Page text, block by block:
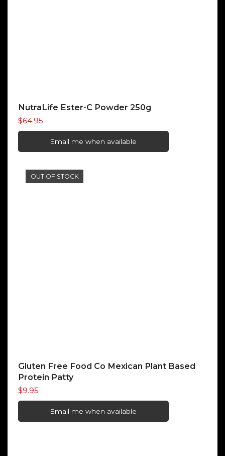
NutraLife Ester-C Powder 250g
$64.95
Email me when available
OUT OF STOCK
Gluten Free Food Co Mexican Plant Based
Protein Patty
$9.95
Email me when available